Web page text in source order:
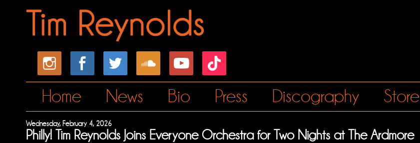
Home News Bio Press Discography Store
Wednesday, February 4, 2026
Philly! Tim Reynolds Joins Everyone Orchestra for Two Nights at The Ardmore